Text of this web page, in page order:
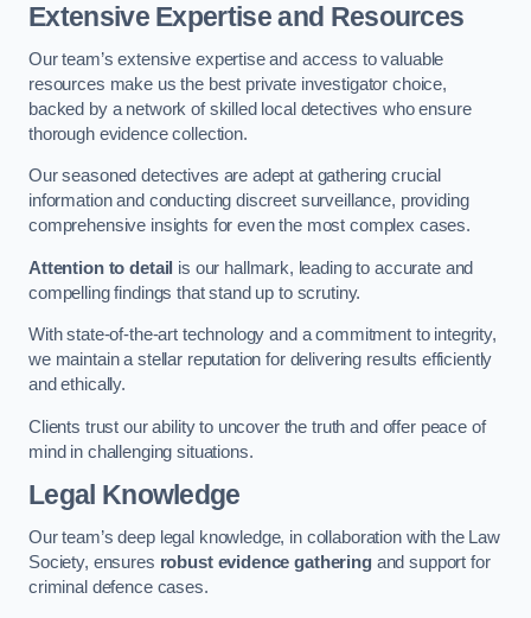
Extensive Expertise and Resources
Our team’s extensive expertise and access to valuable
resources make us the best private investigator choice,
backed by a network of skilled local detectives who ensure
thorough evidence collection.
Our seasoned detectives are adept at gathering crucial
information and conducting discreet surveillance, providing
comprehensive insights for even the most complex cases.
Attention to detail is our hallmark, leading to accurate and
compelling findings that stand up to scrutiny.
With state-of-the-art technology and a commitment to integrity,
we maintain a stellar reputation for delivering results efficiently
and ethically.
Clients trust our ability to uncover the truth and offer peace of
mind in challenging situations.
Legal Knowledge
Our team’s deep legal knowledge, in collaboration with the Law
Society, ensures robust evidence gatheringand support for
criminal defence cases.